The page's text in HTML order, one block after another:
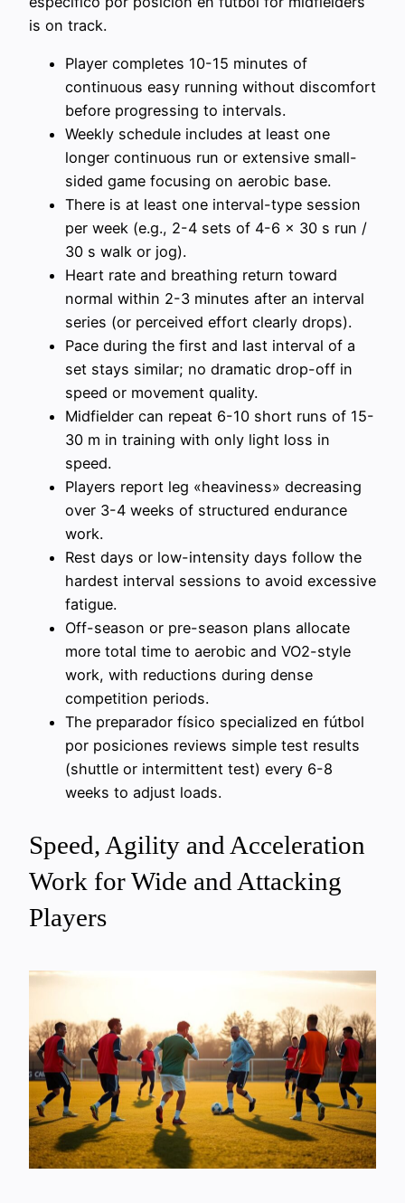
is on track.
Player completes 10-15 minutes of
continuous easy running without discomfort
before progressing to intervals.
Weekly schedule includes at least one
longer continuous run or extensive small-
sided game focusing on aerobic base.
There is at least one interval-type session
per week (e.g., 2-4 sets of 4-6 x 30 s run /
30 s walk or jog).
Heart rate and breathing return toward
normal within 2-3 minutes after an interval
series (or perceived effort clearly drops).
Pace during the first and last interval of a
set stays similar; no dramatic drop-off in
speed or movement quality.
Midfielder can repeat 6-10 short runs of 15-
30 m in training with only light loss in
speed.
Players report leg «heaviness» decreasing
over 3-4 weeks of structured endurance
work.
Rest days or low-intensity days follow the
hardest interval sessions to avoid excessive
fatigue.
Off-season or pre-season plans allocate
more total time to aerobic and VO2-style
work, with reductions during dense
competition periods.
The preparador físico specialized en fútbol
por posiciones reviews simple test results
(shuttle or intermittent test) every 6-8
weeks to adjust loads.
Speed, Agility and Acceleration
Work for Wide and Attacking
Players